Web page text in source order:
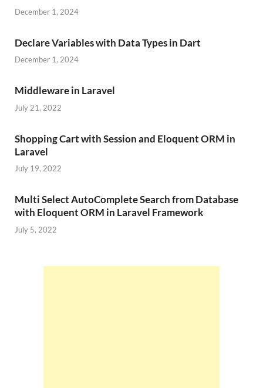
December 1, 2024
Declare Variables with Data Types in Dart
December 1, 2024
Middleware in Laravel
July 21, 2022
Shopping Cart with Session and Eloquent ORM in
Laravel
July 19, 2022
Multi Select AutoComplete Search from Database
with Eloquent ORM in Laravel Framework
July 5, 2022